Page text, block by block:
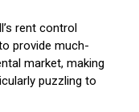
rent control
provide much-
market, making
puzzling to